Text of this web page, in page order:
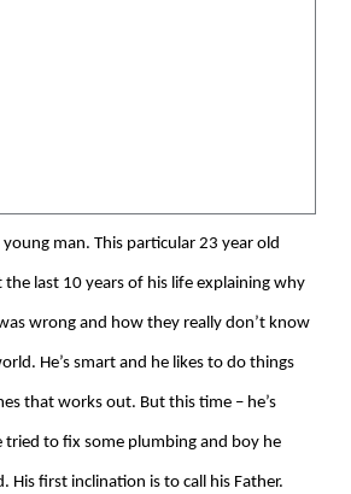
man. This particular 23 year old
the last 10 years of his life explaining why
wrong and how they really don’t know
He’s smart and he likes to do things
that works out. But this time – he’s
tried to fix some plumbing and boy he
His first inclination is to call his Father.